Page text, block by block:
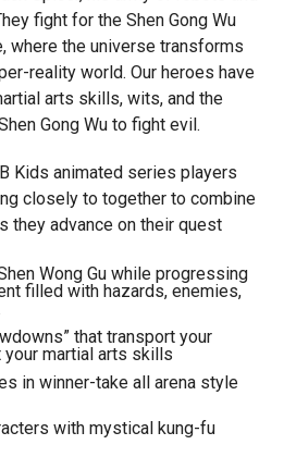
fight for the Shen Gong Wu
where the universe transforms
reality world. Our heroes have
arts skills, wits, and the
Gong Wu to fight evil.
Kids animated series players
closely to together to combine
they advance on their quest
Wong Gu while progressing
filled with hazards, enemies,
that transport your
martial arts skills
in winner-take all arena style
with mystical kung-fu